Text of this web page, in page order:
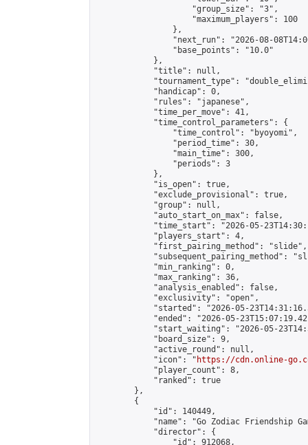
                    "group_size": "3",
                    "maximum_players": 100
                },
"next_run": "2026-08-
                "base_points": "10.0"
            },
            "title": null,
"tournament_type":
            "handicap": 0,
            "rules": "japanese",
            "time_per_move": 41,
            "time_control_parameters": {
                "time_control": "byoyomi",
                "period_time": 30,
                "main_time": 300,
                "periods": 3
            },
            "is_open": true,
            "exclude_provisional": true,
            "group": null,
            "auto_start_on_max": false,
"time_start": "2026-05-
            "players_start": 4,
            "first_pairing_method": "slide",
"subsequent_pairing_method":
            "min_ranking": 0,
            "max_ranking": 36,
            "analysis_enabled": false,
            "exclusivity": "open",
"started": "2026-05-
"ended": "2026-05-
"start_waiting": "2026-05-
            "board_size": 9,
            "active_round": null,
            "icon": "
https://cdn.online-
            "player_count": 8,
            "ranked": true
        },
        {
            "id": 140449,
"name": "Go Zodiac Friendship
            "director": {
                "id": 912068,